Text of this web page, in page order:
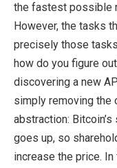
the fastest possible
However, the tasks
precisely those
how do you figure
discovering a new
simply removing the
abstraction:
goes up, so
increase the price.